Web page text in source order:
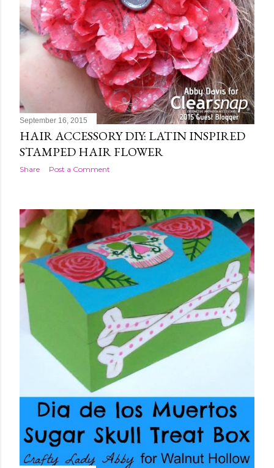
September 16, 2015
HAIR ACCESSORY DIY: LATIN INSPIRED
STAMPED HAIR FLOWER
Share Post a Comment